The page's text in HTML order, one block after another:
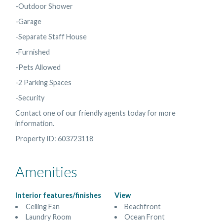
-Outdoor Shower
-Garage
-Separate Staff House
-Furnished
-Pets Allowed
-2 Parking Spaces
-Security
Contact one of our friendly agents today for more
information.
Property ID: 603723118
Amenities
Interior features/finishes
Ceiling Fan
Laundry Room
View
Beachfront
Ocean Front